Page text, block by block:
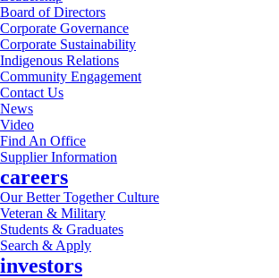
Board of Directors
Corporate Governance
Corporate Sustainability
Indigenous Relations
Community Engagement
Contact Us
News
Video
Find An Office
Supplier Information
careers
Our Better Together Culture
Veteran & Military
Students & Graduates
Search & Apply
investors